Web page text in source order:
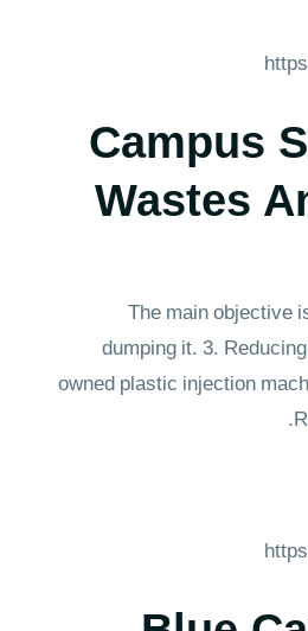
Campus
Wastes
The main objective
dumping it. 3.
owned plastic injection